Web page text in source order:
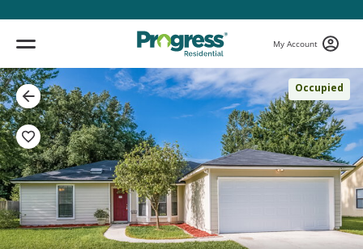
My Account
Occupied